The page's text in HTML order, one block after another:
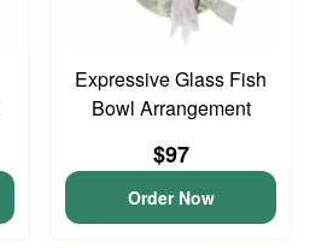
Expressive Glass Fish
Bowl Arrangement
$97
Order Now